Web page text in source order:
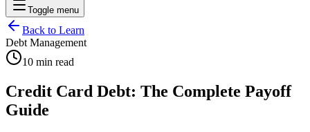
Toggle menu
Back to Learn
Debt Management
10 min read
Credit Card Debt: The Complete Payoff
Guide